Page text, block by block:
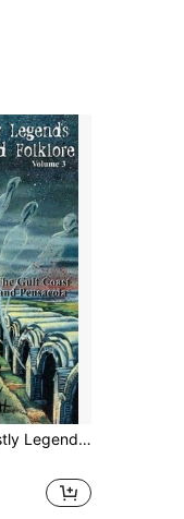
And Pensacola (Paperback) By Greg Jenkins